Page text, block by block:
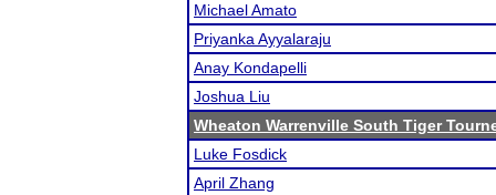
Michael Amato
Priyanka Ayyalaraju
Anay Kondapelli
Joshua Liu
Wheaton Warrenville South Tiger
Luke Fosdick
April Zhang